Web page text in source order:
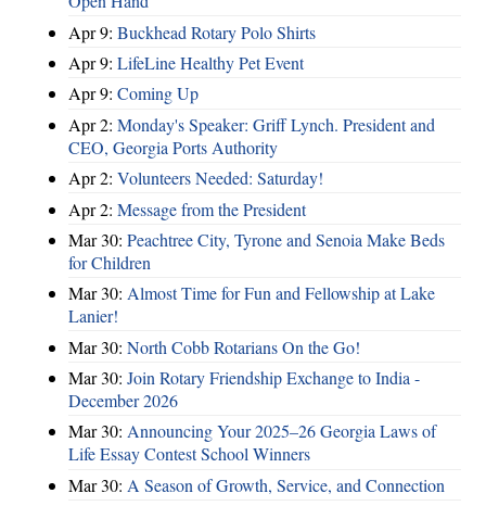
Apr 9: Buckhead Rotary Polo Shirts
Apr 9: LifeLine Healthy Pet Event
Apr 9: Coming Up
Apr 2: Monday's Speaker: Griff Lynch. President and
CEO, Georgia Ports Authority
Apr 2: Volunteers Needed: Saturday!
Apr 2: Message from the President
Mar 30: Peachtree City, Tyrone and Senoia Make Beds
for Children
Mar 30: Almost Time for Fun and Fellowship at Lake
Lanier!
Mar 30: North Cobb Rotarians On the Go!
Mar 30: Join Rotary Friendship Exchange to India -
December 2026
Mar 30: Announcing Your 2025–26 Georgia Laws of
Life Essay Contest School Winners
Mar 30: A Season of Growth, Service, and Connection